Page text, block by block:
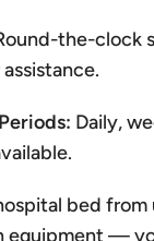
the-clock
Daily,
bed from
equipment —